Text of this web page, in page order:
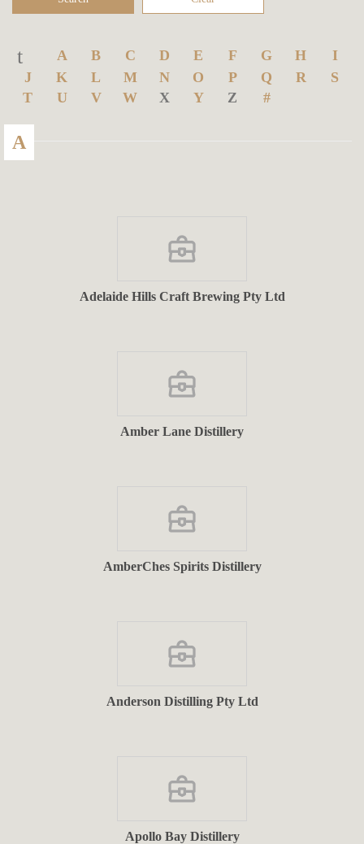
A B C D E F G H
I
J
K L M N O P Q R
S
T
U V W X Y Z #
A
Adelaide Hills Craft Brewing Pty Ltd
Amber Lane Distillery
AmberChes Spirits Distillery
Anderson Distilling Pty Ltd
Apollo Bay Distillery